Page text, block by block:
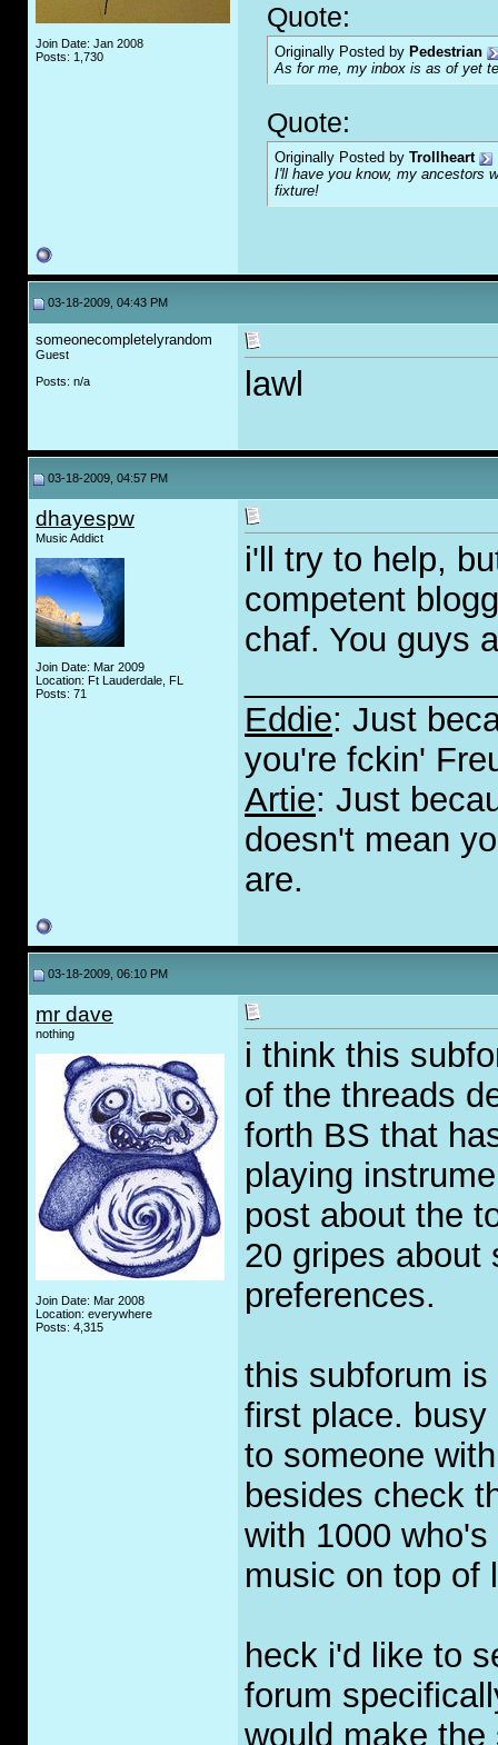
Join Date: Jan 2008
Posts: 1,730
Quote:
Originally Posted by Pedestrian
As for me, my inbox is as of yet
Quote:
Originally Posted by Trollheart
I'll have you know, my ancestors
fixture!
03-18-2009, 04:43 PM
someonecompletelyrandom
Guest
Posts: n/a
lawl
03-18-2009, 04:57 PM
dhayespw
Music Addict
Join Date: Mar 2009
Location: Ft Lauderdale, FL
Posts: 71
i'll try to help,
competent
chaf. You guys
Eddie: Just
you're fckin'
Artie: Just
doesn't mean
are.
03-18-2009, 06:10 PM
mr dave
nothing
Join Date: Mar 2008
Location: everywhere
Posts: 4,315
i think this
of the threads
forth BS that
playing
post about the
20 gripes about
preferences.
this subforum
first place.
to someone
besides check
with 1000
music on top of
heck i'd like to
forum
would make